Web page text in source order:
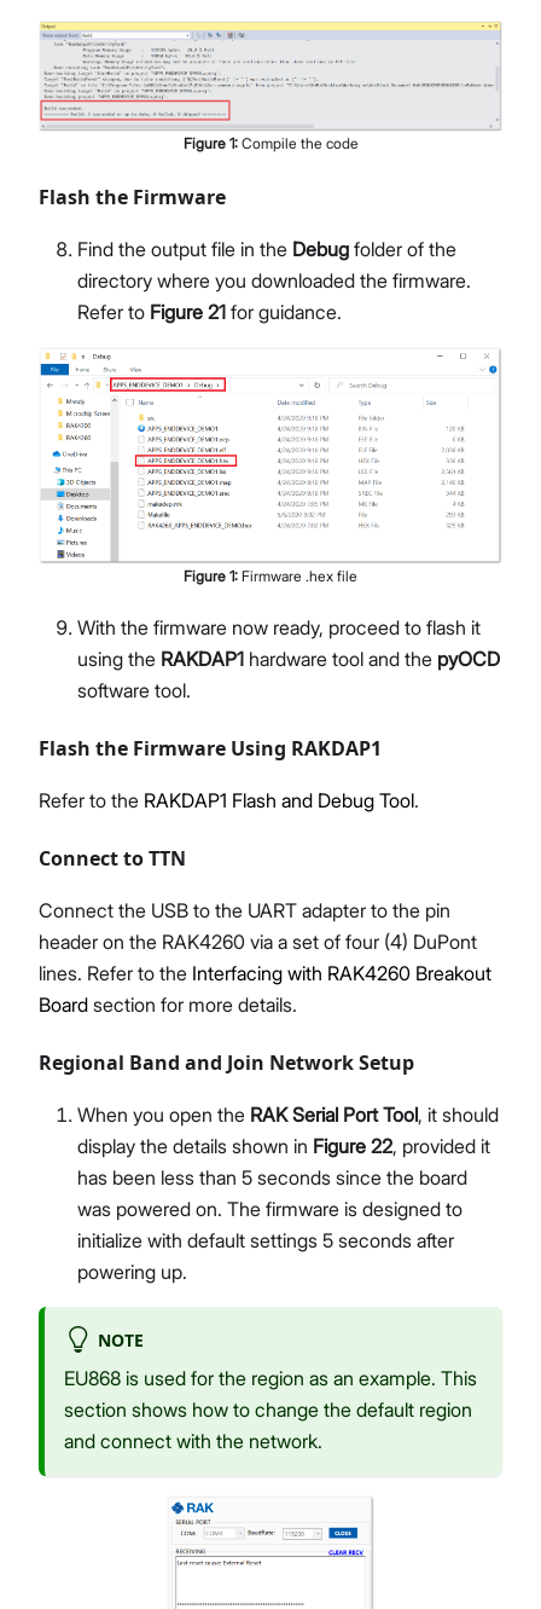
Figure 1: Compile the code
Flash the Firmware
Find the output file in the Debug folder of the
directory where you downloaded the firmware.
Refer to Figure 21 for guidance.
Figure 1: Firmware .hex file
With the firmware now ready, proceed to flash it
using the RAKDAP1 hardware tool and the pyOCD
software tool.
Flash the Firmware Using RAKDAP1
Refer to the RAKDAP1 Flash and Debug Tool.
Connect to TTN
Connect the USB to the UART adapter to the pin
header on the RAK4260 via a set of four (4) DuPont
lines. Refer to the Interfacing with RAK4260 Breakout
Board section for more details.
Regional Band and Join Network Setup
When you open the RAK Serial Port Tool, it should
display the details shown in Figure 22, provided it
has been less than 5 seconds since the board
was powered on. The firmware is designed to
initialize with default settings 5 seconds after
powering up.
NOTE
EU868 is used for the region as an example. This
section shows how to change the default region
and connect with the network.